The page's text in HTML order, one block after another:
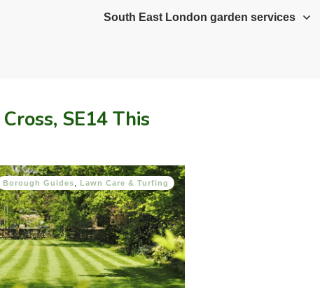
South East London garden services
SE14 This
Borough Guides Lawn Care & Turfing